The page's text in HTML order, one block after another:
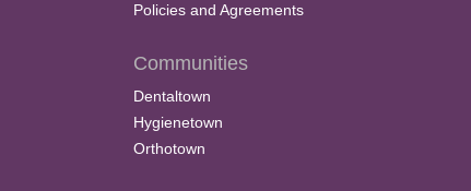
Policies and Agreements
Communities
Dentaltown
Hygienetown
Orthotown